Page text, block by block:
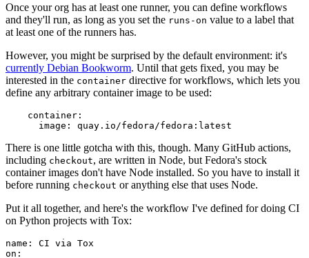
Once your org has at least one runner, you can define workflows
and they'll run, as long as you set the runs-on value to a label that
at least one of the runners has.
However, you might be surprised by the default environment: it's
currently Debian Bookworm. Until that gets fixed, you may be
interested in the container directive for workflows, which lets you
define any arbitrary container image to be used:
container :
image : quay.io/fedora/fedora:latest
There is one little gotcha with this, though. Many GitHub actions,
including checkout, are written in Node, but Fedora's stock
container images don't have Node installed. So you have to install it
before running checkout or anything else that uses Node.
Put it all together, and here's the workflow I've defined for doing CI
on Python projects with Tox:
name :
CI via Tox
on :